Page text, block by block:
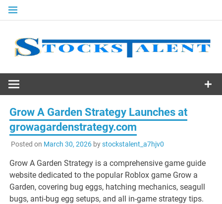
Skip
Stocks
Talent
Grow A Garden Strategy Launches at
growagardenstrategy.com
Posted on March 30, 2026bystockstalent_a7hjv0
Grow A Garden Strategy is a comprehensive game guide
website dedicated to the popular Roblox game Grow a
Garden, covering bug eggs, hatching mechanics, seagull
bugs, anti-bug egg setups, and all in-game strategy tips.